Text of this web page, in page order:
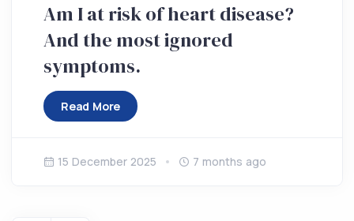
Am I at risk of heart disease?
And the most ignored
symptoms.
Read More
15 December 2025 7 months ago